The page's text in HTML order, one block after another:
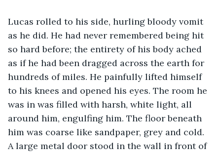
Lucas rolled to his side, hurling bloody vomit
as he did. He had never remembered being hit
so hard before; the entirety of his body ached
as if he had been dragged across the earth for
hundreds of miles. He painfully lifted himself
to his knees and opened his eyes. The room he
was in was filled with harsh, white light, all
around him, engulfing him. The floor beneath
him was coarse like sandpaper, grey and cold.
A large metal door stood in the wall in front of